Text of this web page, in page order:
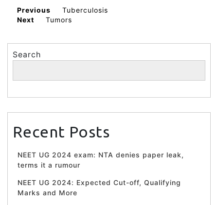
Previous
Tuberculosis
Next
Tumors
Search
Recent Posts
NEET UG 2024 exam: NTA denies paper leak,
terms it a rumour
NEET UG 2024: Expected Cut-off, Qualifying
Marks and More